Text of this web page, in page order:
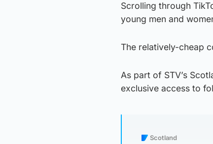
Scrolling through
young men and
The relatively-cheap
As part of STV’s
exclusive access to
Scotland